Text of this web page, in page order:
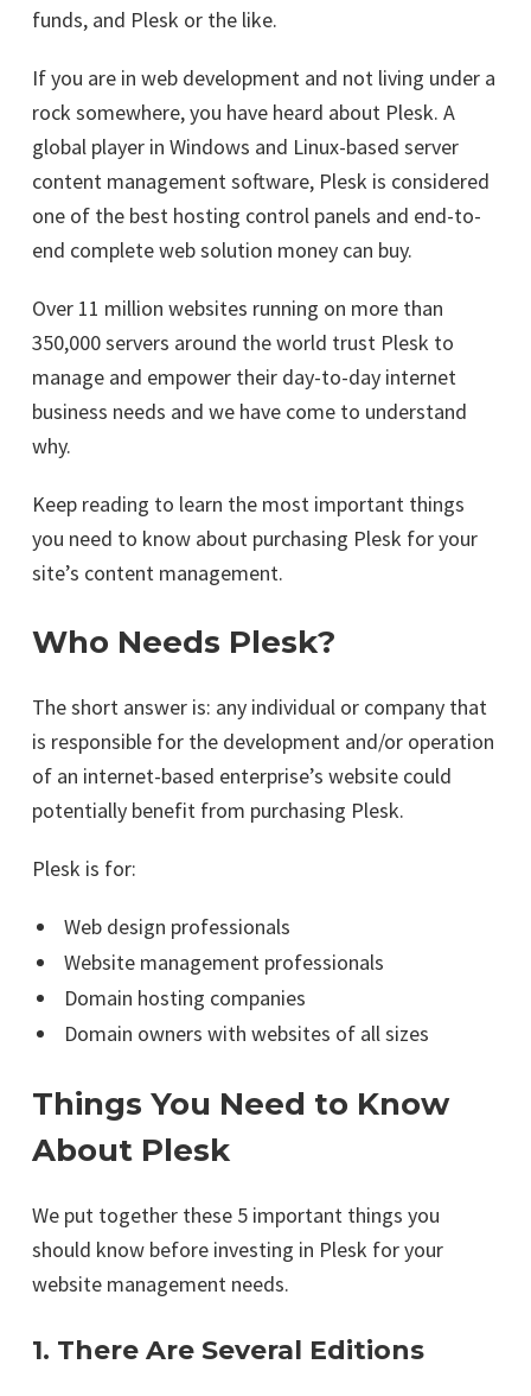
funds, and Plesk or the like.
If you are in web development and not living under a
rock somewhere, you have heard about Plesk. A
global player in Windows and Linux-based server
content management software, Plesk is considered
one of the best hosting control panels and end-to-
end complete web solution money can buy.
Over 11 million websites running on more than
350,000 servers around the world trust Plesk to
manage and empower their day-to-day internet
business needs and we have come to understand
why.
Keep reading to learn the most important things
you need to know about purchasing Plesk for your
site’s content management.
Who Needs Plesk?
The short answer is: any individual or company that
is responsible for the development and/or operation
of an internet-based enterprise’s website could
potentially benefit from purchasing Plesk.
Plesk is for:
Web design professionals
Website management professionals
Domain hosting companies
Domain owners with websites of all sizes
Things You Need to Know
About Plesk
We put together these 5 important things you
should know before investing in Plesk for your
website management needs.
1. There Are Several Editions